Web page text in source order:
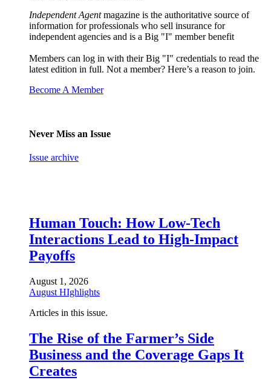
Independent Agentmagazine is the authoritative source of
information for professionals who sell insurance for
independent agencies and is a Big "I" member benefit
Members can log in with their Big "I" credentials to read the
latest edition in full. Not a member? Here’s a reason to join.
Become A Member
Never Miss an Issue
Issue archive
Human Touch: How Low-Tech
Interactions Lead to High-Impact
Payoffs
August 1, 2026
August HIghlights
Articles in this issue.
The Rise of the Farmer’s Side
Business and the Coverage Gaps It
Creates